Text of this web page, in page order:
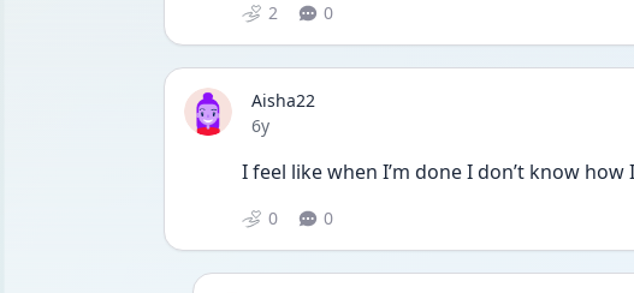
2 0
Aisha22
Date posted
6y
I feel like when I’m done I don’t know how
0 0